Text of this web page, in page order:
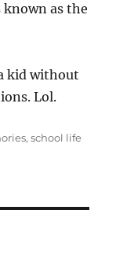
as the
kid without
Lol.
,school life